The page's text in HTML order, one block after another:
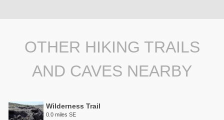
OTHER HIKING TRAILS
AND CAVES NEARBY
Wilderness Trail
0.0 miles SE